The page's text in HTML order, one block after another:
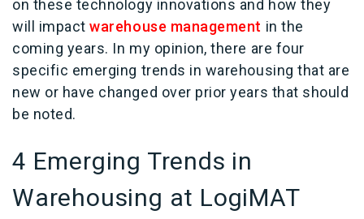
on these technology innovations and how they
will impact warehouse management in the
coming years. In my opinion, there are four
specific emerging trends in warehousing that are
new or have changed over prior years that should
be noted.
4 Emerging Trends in
Warehousing at LogiMAT